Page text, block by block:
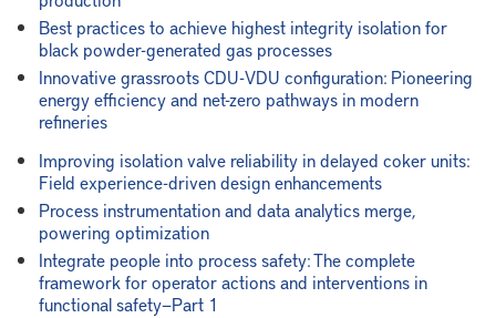
Best practices to achieve highest integrity isolation for
black powder-generated gas processes
Innovative grassroots CDU-VDU configuration: Pioneering
energy efficiency and net-zero pathways in modern
refineries
Improving isolation valve reliability in delayed coker units:
Field experience-driven design enhancements
Process instrumentation and data analytics merge,
powering optimization
Integrate people into process safety: The complete
framework for operator actions and interventions in
functional safety—Part 1